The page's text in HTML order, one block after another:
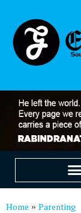
Home » Parenting